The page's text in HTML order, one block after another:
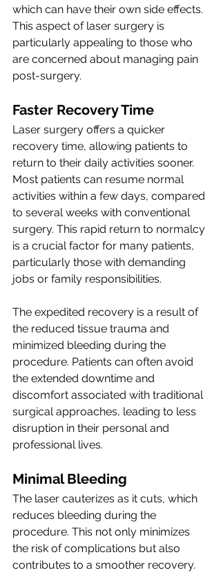
which can have their own side effects.
This aspect of laser surgery is
particularly appealing to those who
are concerned about managing pain
post-surgery.
Faster Recovery Time
Laser surgery offers a quicker
recovery time, allowing patients to
return to their daily activities sooner.
Most patients can resume normal
activities within a few days, compared
to several weeks with conventional
surgery. This rapid return to normalcy
is a crucial factor for many patients,
particularly those with demanding
jobs or family responsibilities.
The expedited recovery is a result of
the reduced tissue trauma and
minimized bleeding during the
procedure. Patients can often avoid
the extended downtime and
discomfort associated with traditional
surgical approaches, leading to less
disruption in their personal and
professional lives.
Minimal Bleeding
The laser cauterizes as it cuts, which
reduces bleeding during the
procedure. This not only minimizes
the risk of complications but also
contributes to a smoother recovery.